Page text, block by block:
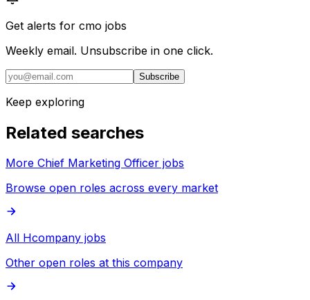
Get alerts for cmo jobs
Weekly email. Unsubscribe in one click.
Subscribe
Keep exploring
Related searches
More Chief Marketing Officer jobs
Browse open roles across every market
All Hcompany jobs
Other open roles at this company